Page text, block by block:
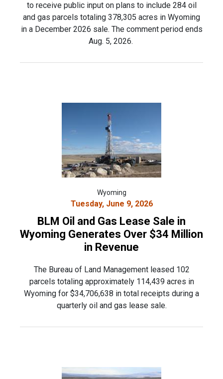
to receive public input on plans to include 284 oil
and gas parcels totaling 378,305 acres in Wyoming
in a December 2026 sale. The comment period ends
Aug. 5, 2026.
Wyoming
Tuesday, June 9, 2026
BLM Oil and Gas Lease Sale in
Wyoming Generates Over $34 Million
in Revenue
The Bureau of Land Management leased 102
parcels totaling approximately 114,439 acres in
Wyoming for $34,706,638 in total receipts during a
quarterly oil and gas lease sale.